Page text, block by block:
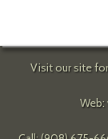
Visit our site
Web: